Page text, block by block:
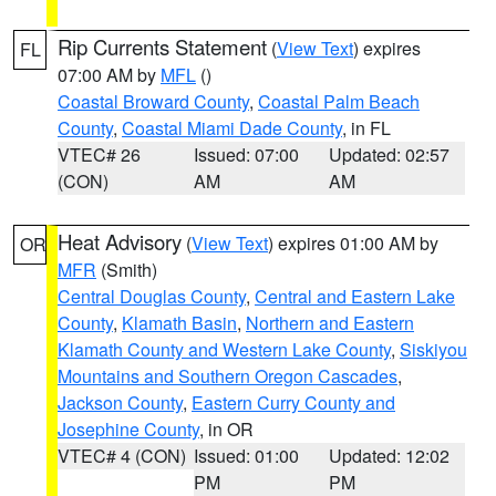
FL Rip Currents Statement (View Text) expires
07:00 AM by MFL ()
Coastal Broward County, Coastal Palm Beach
County, Coastal Miami Dade County, in FL
VTEC# 26
(CON)
Issued: 07:00
AM
Updated: 02:57
AM
OR Heat Advisory (View Text) expires 01:00 AM by
MFR (Smith)
Central Douglas County, Central and Eastern Lake
County, Klamath Basin, Northern and Eastern
Klamath County and Western Lake County, Siskiyou
Mountains and Southern Oregon Cascades,
Jackson County, Eastern Curry County and
Josephine County, in OR
VTEC# 4 (CON) Issued: 01:00
PM
Updated: 12:02
PM